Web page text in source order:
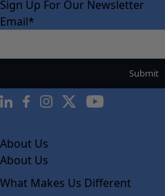
Sign Up For Our Newsletter
Email*
About Us
About Us
What Makes Us Different